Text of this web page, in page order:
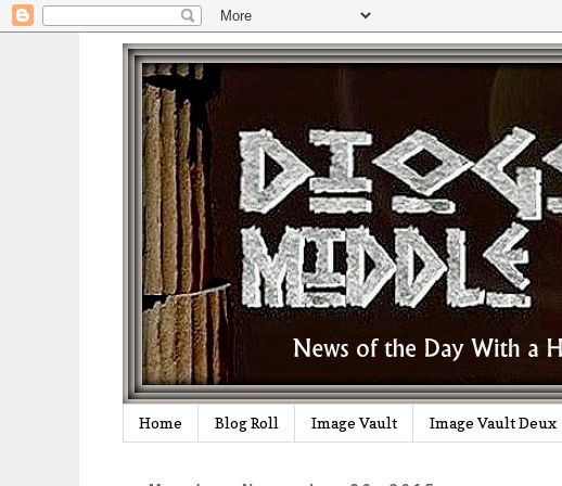
Home Blog Roll Image Vault Image Vault Deux